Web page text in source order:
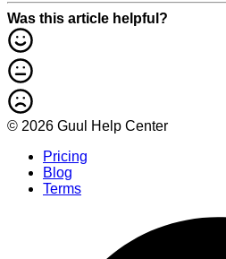
Was this article helpful?
© 2026 Guul Help Center
Pricing
Blog
Terms